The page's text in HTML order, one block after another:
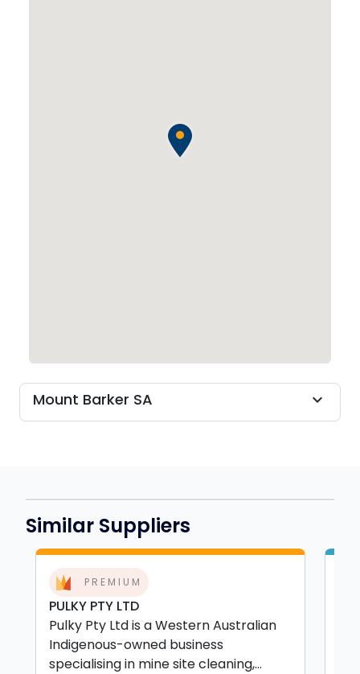
Mount Barker SA expand_more
Similar Suppliers
PREMIUM
PULKY PTY LTD
Pulky Pty Ltd is a Western Australian
Indigenous-owned business
specialising in mine site cleaning,...